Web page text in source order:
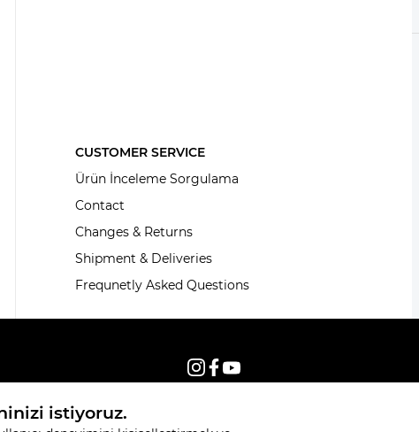
CUSTOMER SERVICE
Ürün İnceleme Sorgulama
Contact
Changes & Returns
Shipment & Deliveries
Frequnetly Asked Questions
© 2026, All rights reserved KNITSS